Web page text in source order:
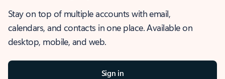
Stay on top of multiple accounts with email,
calendars, and contacts in one place. Available on
desktop, mobile, and web.
Sign in